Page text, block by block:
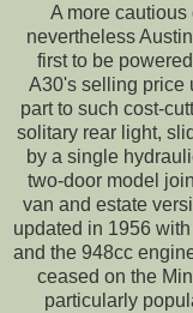
A more cautious
nevertheless
first to be
A30's selling price
part to such cost-
solitary rear light,
by a single
two-door model
van and estate
updated in 1956
and the 948cc
ceased on the
particularly